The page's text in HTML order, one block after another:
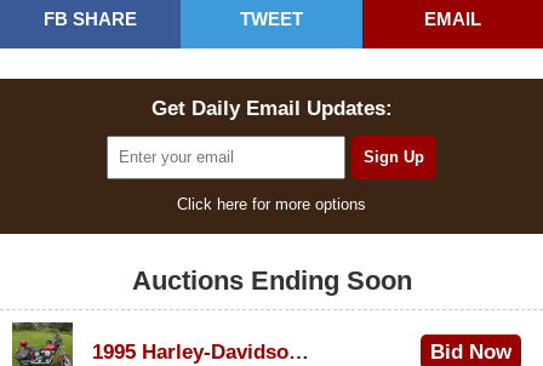
FB SHARE TWEET EMAIL
Get Daily Email Updates:
Click here for more options
Auctions Ending Soon
1995 Harley-Davidson Dyna Glide Convertible Bid Now